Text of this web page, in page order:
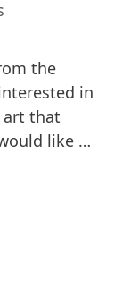
the
in
art that
like …